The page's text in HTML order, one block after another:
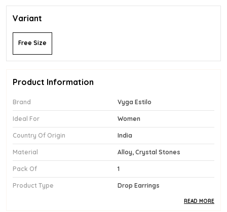
Variant
Free Size
Product Information
Brand Vyga Estilo
Ideal For Women
Country Of Origin India
Material Alloy, Crystal Stones
Pack Of 1
Product Type Drop Earrings
READ MORE